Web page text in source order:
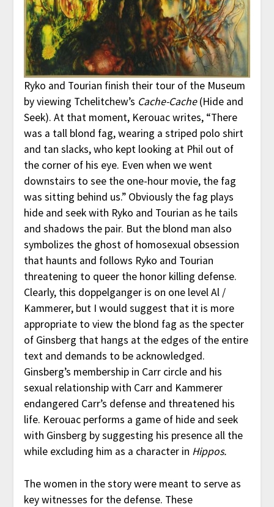
Ryko and Tourian finish their tour of the Museum
by viewing Tchelitchew’s Cache-Cache(Hide and
Seek). At that moment, Kerouac writes, “There
was a tall blond fag, wearing a striped polo shirt
and tan slacks, who kept looking at Phil out of
the corner of his eye. Even when we went
downstairs to see the one-hour movie, the fag
was sitting behind us.” Obviously the fag plays
hide and seek with Ryko and Tourian as he tails
and shadows the pair. But the blond man also
symbolizes the ghost of homosexual obsession
that haunts and follows Ryko and Tourian
threatening to queer the honor killing defense.
Clearly, this doppelganger is on one level Al /
Kammerer, but I would suggest that it is more
appropriate to view the blond fag as the specter
of Ginsberg that hangs at the edges of the entire
text and demands to be acknowledged.
Ginsberg’s membership in Carr circle and his
sexual relationship with Carr and Kammerer
endangered Carr’s defense and threatened his
life. Kerouac performs a game of hide and seek
with Ginsberg by suggesting his presence all the
while excluding him as a character in Hippos.
The women in the story were meant to serve as
key witnesses for the defense. These